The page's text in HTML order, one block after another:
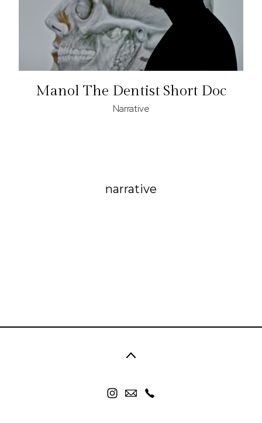
Manol The Dentist Short Doc
Narrative
narrative